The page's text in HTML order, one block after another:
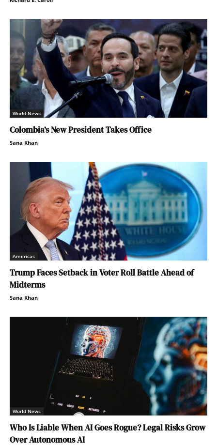
World News
Colombia’s New President Takes Office
Sana Khan
Americas
Trump Faces Setback in Voter Roll Battle Ahead of
Midterms
Sana Khan
World News
Who Is Liable When AI Goes Rogue? Legal Risks Grow
Over Autonomous AI